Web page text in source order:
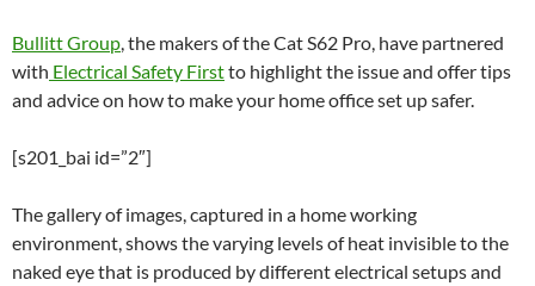
Bullitt Group, the makers of the Cat S62 Pro, have partnered
with Electrical Safety Firstto highlight the issue and offer tips
and advice on how to make your home office set up safer.
[s201_bai id=”2″]
The gallery of images, captured in a home working
environment, shows the varying levels of heat invisible to the
naked eye that is produced by different electrical setups and